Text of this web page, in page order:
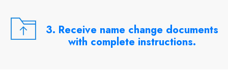
3. Receive name change documents
with complete instructions.